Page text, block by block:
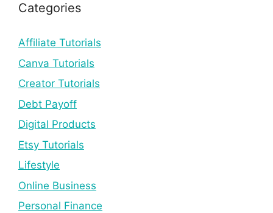
Categories
Affiliate Tutorials
Canva Tutorials
Creator Tutorials
Debt Payoff
Digital Products
Etsy Tutorials
Lifestyle
Online Business
Personal Finance